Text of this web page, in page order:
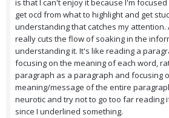
is that I can't enjoy it because I'm
get ocd from what to highlight and get
understanding that catches my attention.
really cuts the flow of soaking in the
understanding it. It's like reading a
focusing on the meaning of each word,
paragraph as a paragraph and focusing
meaning/message of the entire
neurotic and try not to go too far reading
since I underlined something.